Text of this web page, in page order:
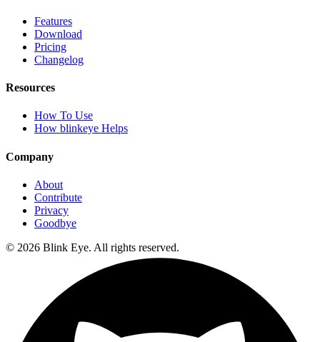
Features
Download
Pricing
Changelog
Resources
How To Use
How blinkeye Helps
Company
About
Contribute
Privacy
Goodbye
© 2026 Blink Eye. All rights reserved.